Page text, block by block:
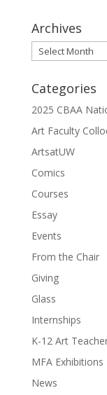
Archives
Archives
Categories
2025 CBAA
Art Faculty
ArtsatUW
Comics
Courses
Essay
Events
From the Chair
Giving
Glass
Internships
K-12 Art
MFA Exhibitions
News